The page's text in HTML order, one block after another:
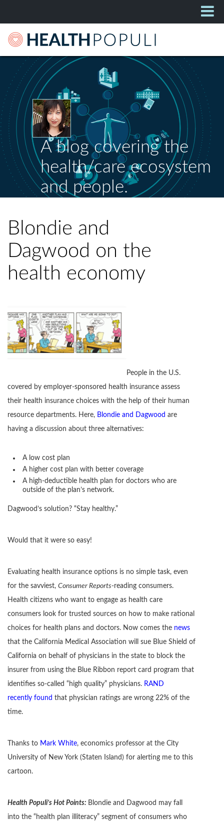
A blog covering the
health/care ecosystem
and people.
Blondie and
Dagwood on the
health economy
People in the U.S.
covered by employer-sponsored health insurance assess
their health insurance choices with the help of their human
resource departments. Here, Blondie and Dagwood are
having a discussion about three alternatives:
A low cost plan
A higher cost plan with better coverage
A high-deductible health plan for doctors who are
outside of the plan’s network.
Dagwood’s solution? “Stay healthy.”
Would that it were so easy!
Evaluating health insurance options is no simple task, even
for the savviest, Consumer Reports-reading consumers.
Health citizens who want to engage as health care
consumers look for trusted sources on how to make rational
choices for health plans and doctors. Now comes the news
that the California Medical Association will sue Blue Shield of
California on behalf of physicians in the state to block the
insurer from using the Blue Ribbon report card program that
identifies so-called “high quality” physicians. RAND
recently found that physician ratings are wrong 22% of the
time.
Thanks to Mark White, economics professor at the City
University of New York (Staten Island) for alerting me to this
cartoon.
Health Populi’s Hot Points: Blondie and Dagwood may fall
into the “health plan illiteracy” segment of consumers who